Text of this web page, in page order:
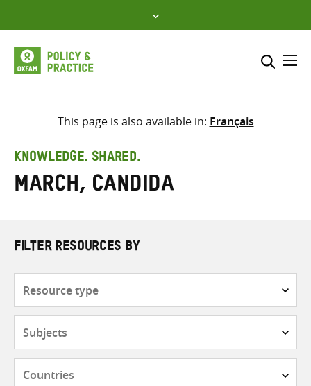
to
content
Select where to search
search
here
This page is also available in: Français
KNOWLEDGE. SHARED.
March, Candida
FILTER RESOURCES BY